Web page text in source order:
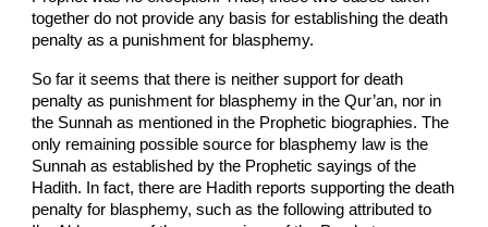
together do not provide any basis for establishing the death
penalty as a punishment for blasphemy.
So far it seems that there is neither support for death
penalty as punishment for blasphemy in the Qur’an, nor in
the Sunnah as mentioned in the Prophetic biographies. The
only remaining possible source for blasphemy law is the
Sunnah as established by the Prophetic sayings of the
Hadith. In fact, there are Hadith reports supporting the death
penalty for blasphemy, such as the following attributed to